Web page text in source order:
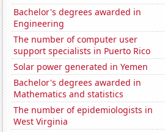
Bachelor's degrees awarded in
Engineering
The number of computer user
support specialists in Puerto Rico
Solar power generated in Yemen
Bachelor's degrees awarded in
Mathematics and statistics
The number of epidemiologists in
West Virginia